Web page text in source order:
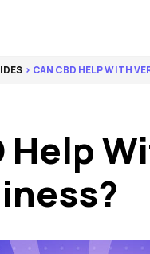
> CAN CBD HELP WITH
Help